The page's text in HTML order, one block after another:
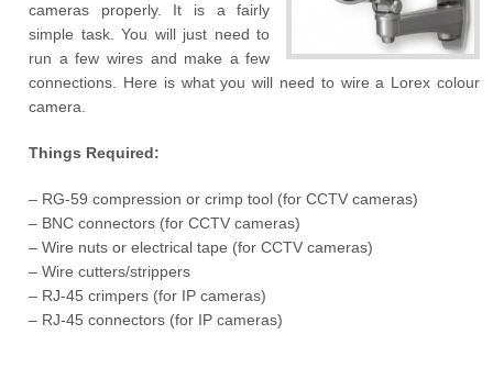
cameras properly. It is a fairly
simple task. You will just need to
run a few wires and make a few
connections. Here is what you will need to wire a Lorex colour
camera.
Things Required:
– RG-59 compression or crimp tool (for CCTV cameras)
– BNC connectors (for CCTV cameras)
– Wire nuts or electrical tape (for CCTV cameras)
– Wire cutters/strippers
– RJ-45 crimpers (for IP cameras)
– RJ-45 connectors (for IP cameras)